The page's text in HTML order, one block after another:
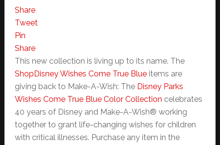
Share
Tweet
Pin
Share
This new collection is living up to its name. The
ShopDisney Wishes Come True Blueitems are
giving back to Make-A-Wish: The Disney Parks
Wishes Come True Blue Color Collection celebrates
40 years of Disney and Make-A-Wish® working
together to grant life-changing wishes for children
with critical illnesses. Purchase any item in the